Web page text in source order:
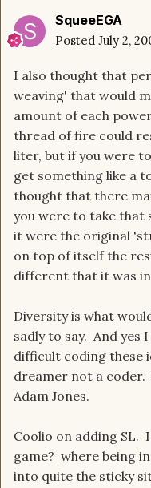
SqueeEGA
Posted July 2,
I also thought that
weaving' that would
amount of each
thread of fire could
liter, but if you were
get something like a
thought that there
you were to take that
it were the original
on top of itself the
different that it was
Diversity is what
sadly to say. And yes
difficult coding these
dreamer not a
Adam Jones.
Coolio on adding SL.
game? where being
into quite the sticky